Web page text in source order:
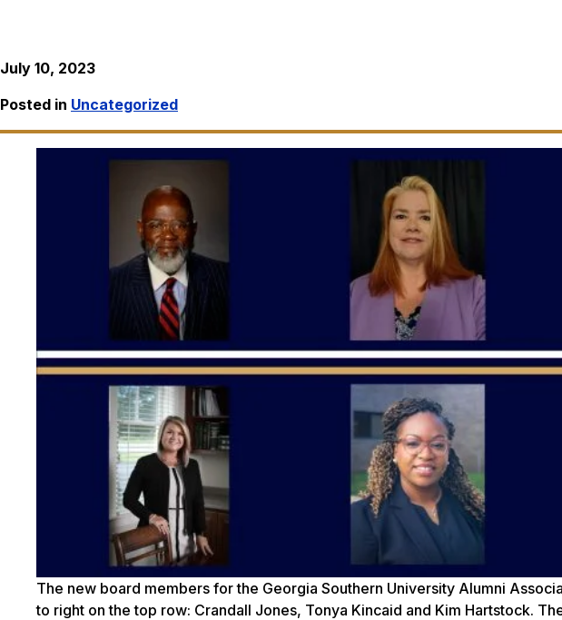
July 10, 2023
Posted in Uncategorized
The new board members for the Georgia Southern University Alumni
to right on the top row: Crandall Jones, Tonya Kincaid and Kim Hartstock.